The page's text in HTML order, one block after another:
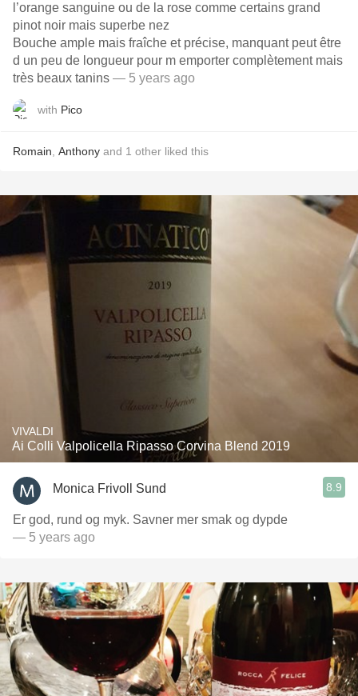
l’orange sanguine ou de la rose comme certains grand
pinot noir mais superbe nez
Bouche ample mais fraîche et précise, manquant peut être
d un peu de longueur pour m emporter complètement mais
très beaux tanins — 5 years ago
with Pico
Romain Anthony and 1 other liked this
VIVALDI
Ai Colli Valpolicella Ripasso Corvina Blend 2019
Monica Frivoll Sund 8.9
Er god, rund og myk. Savner mer smak og dypde
— 5 years ago